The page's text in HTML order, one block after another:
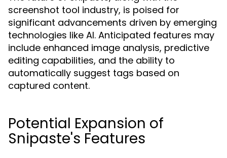
screenshot tool industry, is poised for
significant advancements driven by emerging
technologies like AI. Anticipated features may
include enhanced image analysis, predictive
editing capabilities, and the ability to
automatically suggest tags based on
captured content.
Potential Expansion of
Snipaste's Features